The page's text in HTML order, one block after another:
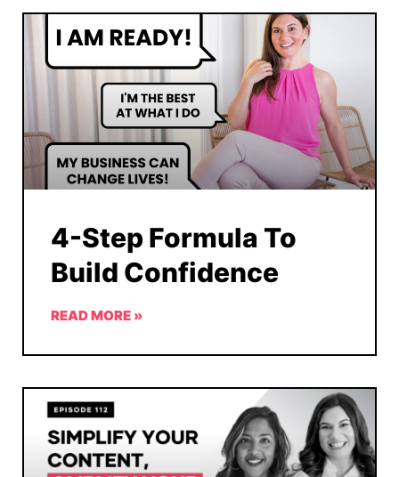
4-Step Formula To
Build Confidence
READ MORE »